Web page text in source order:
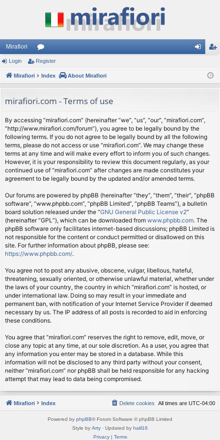
Mirafiori
or
u
s
ist
Login Register
Mirafiori Index About Mirafiori
mirafiori.com - Terms of use
By accessing “mirafiori.com” (hereinafter “we”, “us”, “our”, “mirafiori.com”,
“http://www.mirafiori.com/forum”), you agree to be legally bound by the
following terms. If you do not agree to be legally bound by all the following
terms, please do not access or use “mirafiori.com”. We may change these
terms at any time and will make every effort to inform you of such changes.
However, it is your responsibility to review this document regularly, as your
continued use of “mirafiori.com” after changes are made constitutes your
agreement to be legally bound by the updated and/or amended terms.
Our forums are powered by phpBB (hereinafter “they”, “them”, “their”, “phpBB
software”, “www.phpbb.com”, “phpBB Limited”, “phpBB Teams”), a bulletin
board solution released under the “GNU General Public License v2”
(hereinafter “GPL”), which can be downloaded from www.phpbb.com. The
phpBB software only facilitates internet-based discussions; phpBB Limited is
not responsible for the content or conduct permitted or disallowed on this
site. For further information about phpBB, please see:
https://www.phpbb.com/.
You agree not to post any abusive, obscene, vulgar, libellous, hateful,
threatening, sexually oriented, or otherwise unlawful material, whether under
the laws of your country, the country in which “mirafiori.com” is hosted, or
under international law. Doing so may result in your immediate and
permanent ban, with notification of your Internet Service Provider if deemed
necessary by us. The IP address of all posts is recorded to aid in enforcing
these conditions.
You agree that “mirafiori.com” reserves the right to remove, edit, move, or
close any topic at any time, at our sole discretion. As a user, you agree that
any information you enter may be stored in a database. While this
information will not be disclosed to any third party without your consent,
neither “mirafiori.com” nor phpBB shall be held responsible for any hacking
attempt that may lead to data being compromised.
Mirafiori Index All times are UTC-04:00
Delete cookies
Powered by phpBB® Forum Software © phpBB Limited
Style by Arty · Updated by halil16
Privacy| Terms